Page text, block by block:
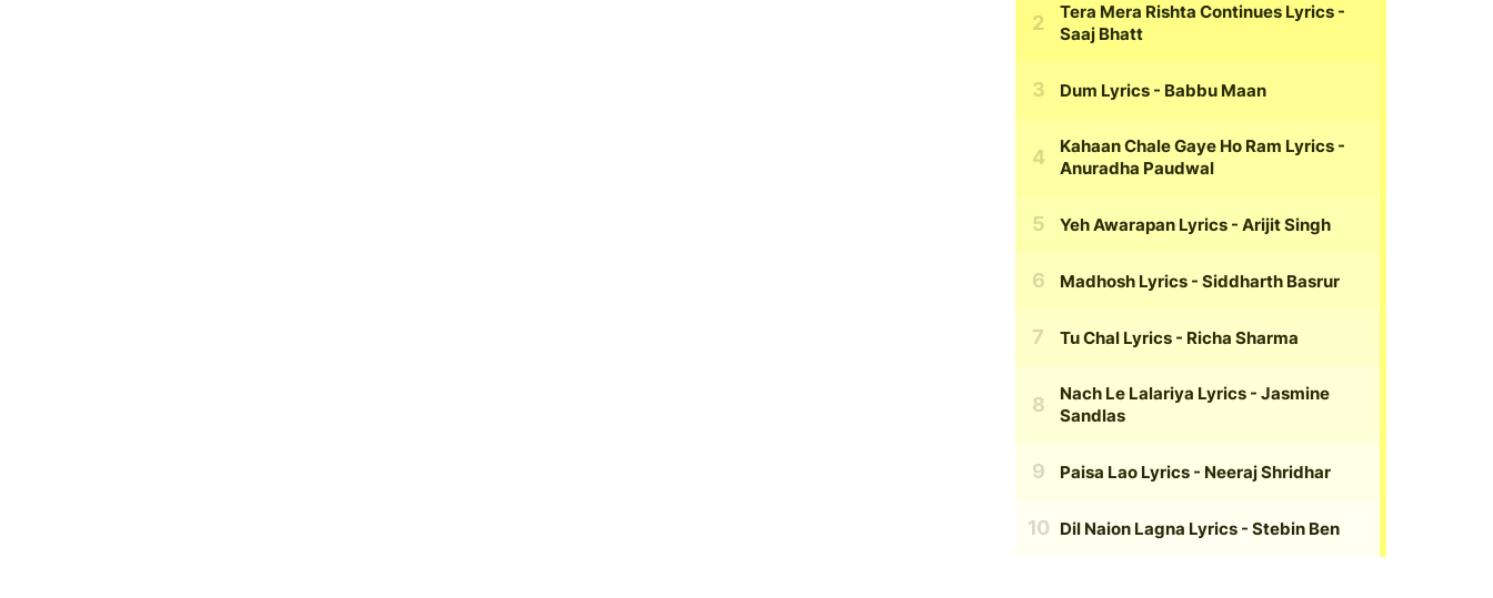
Tera Mera Rishta Continues Lyrics -
Saaj Bhatt
Dum Lyrics - Babbu Maan
Kahaan Chale Gaye Ho Ram Lyrics -
Anuradha Paudwal
Yeh Awarapan Lyrics - Arijit Singh
Madhosh Lyrics - Siddharth Basrur
Tu Chal Lyrics - Richa Sharma
Nach Le Lalariya Lyrics - Jasmine
Sandlas
Paisa Lao Lyrics - Neeraj Shridhar
Dil Naion Lagna Lyrics - Stebin Ben